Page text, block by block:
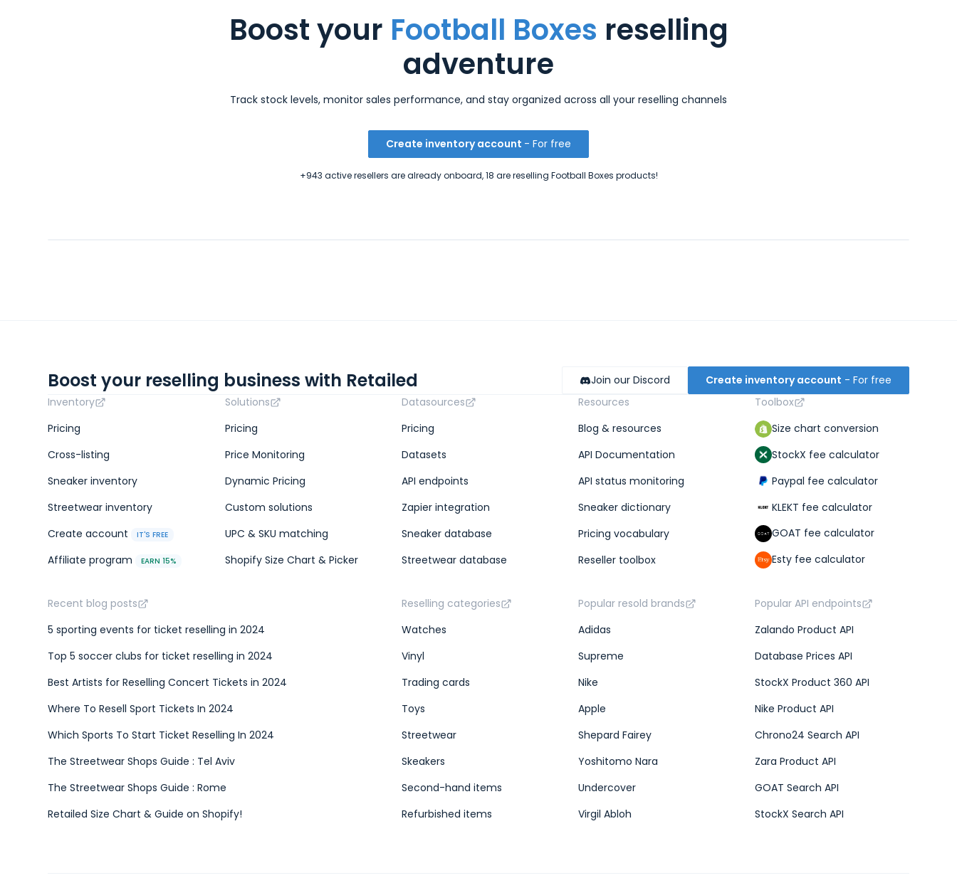
Boost your Football Boxes reselling
adventure
Track stock levels, monitor sales performance, and stay organized across all your reselling channels
Create inventory account - For free
+943 active resellers are already onboard, 18 are reselling Football Boxes products!
Boost your reselling business with Retailed Join our Discord Create inventory account - For free
Inventory
Pricing
Cross-listing
Sneaker inventory
Streetwear inventory
Create account
IT'S FREE
Affiliate program EARN 15%
Solutions
Pricing
Price Monitoring
Dynamic Pricing
Custom solutions
UPC & SKU matching
Shopify Size Chart & Picker
Datasources
Pricing
Datasets
API endpoints
Zapier integration
Sneaker database
Streetwear database
Resources
Blog & resources
API Documentation
API status monitoring
Sneaker dictionary
Pricing vocabulary
Reseller toolbox
Toolbox
Size chart conversion
StockX fee calculator
Paypal fee calculator
KLEKT fee calculator
GOAT fee calculator
Esty fee calculator
Recent blog posts
5 sporting events for ticket reselling in 2024
Top 5 soccer clubs for ticket reselling in 2024
Best Artists for Reselling Concert Tickets in 2024
Where To Resell Sport Tickets In 2024
Which Sports To Start Ticket Reselling In 2024
The Streetwear Shops Guide : Tel Aviv
The Streetwear Shops Guide : Rome
Retailed Size Chart & Guide on Shopify!
Reselling categories
Watches
Vinyl
Trading cards
Toys
Streetwear
Skeakers
Second-hand items
Refurbished items
Popular resold brands
Adidas
Supreme
Nike
Apple
Shepard Fairey
Yoshitomo Nara
Undercover
Virgil Abloh
Popular API endpoints
Zalando Product API
Database Prices API
StockX Product 360 API
Nike Product API
Chrono24 Search API
Zara Product API
GOAT Search API
StockX Search API